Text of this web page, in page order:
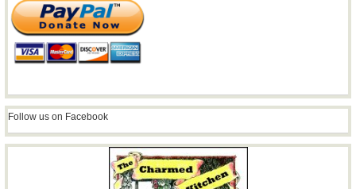
Follow us on Facebook